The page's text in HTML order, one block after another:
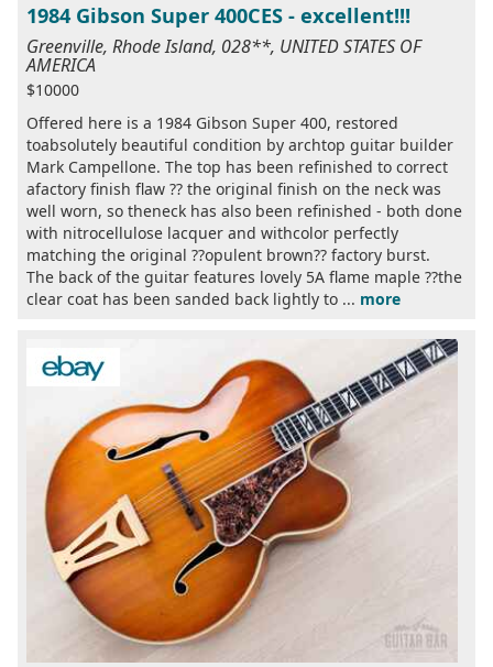
1984 Gibson Super 400CES - excellent!!!
Greenville, Rhode Island, 028**, UNITED STATES OF
AMERICA
$10000
Offered here is a 1984 Gibson Super 400, restored
toabsolutely beautiful condition by archtop guitar builder
Mark Campellone. The top has been refinished to correct
afactory finish flaw ?? the original finish on the neck was
well worn, so theneck has also been refinished - both done
with nitrocellulose lacquer and withcolor perfectly
matching the original ??opulent brown?? factory burst.
The back of the guitar features lovely 5A flame maple ??the
clear coat has been sanded back lightly to ... more